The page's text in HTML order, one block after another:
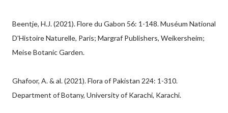
Beentje, H.J. (2021). Flore du Gabon 56: 1-148. Muséum National
D'Histoire Naturelle, Paris; Margraf Publishers, Weikersheim;
Meise Botanic Garden.
Ghafoor, A. & al. (2021). Flora of Pakistan 224: 1-310.
Department of Botany, University of Karachi, Karachi.